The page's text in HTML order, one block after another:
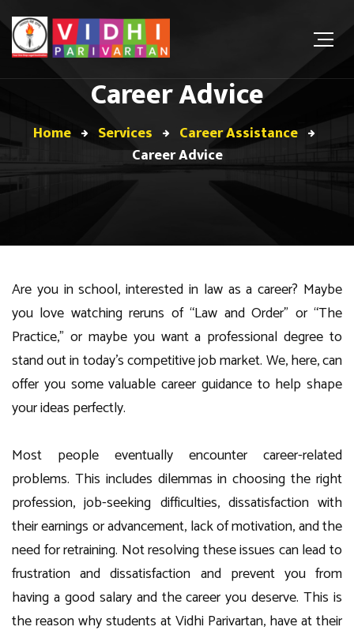
Career Advice
Home Services
Career Assistance
Career Advice
Are you in school, interested in law as a career? Maybe
you love watching reruns of “Law and Order” or “The
Practice,” or maybe you want a professional degree to
stand out in today’s competitive job market. We, here, can
offer you some valuable career guidance to help shape
your ideas perfectly.
Most people eventually encounter career-related
problems. This includes dilemmas in choosing the right
profession, job-seeking difficulties, dissatisfaction with
their earnings or advancement, lack of motivation, and the
need for retraining. Not resolving these issues can lead to
frustration and dissatisfaction and prevent you from
having a good salary and the career you deserve. This is
the reason why students at Vidhi Parivartan, have at their